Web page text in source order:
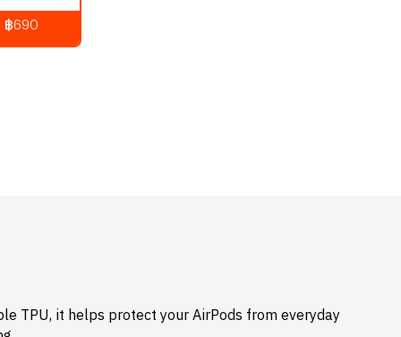
฿690
TPU, it helps protect your AirPods from everyday